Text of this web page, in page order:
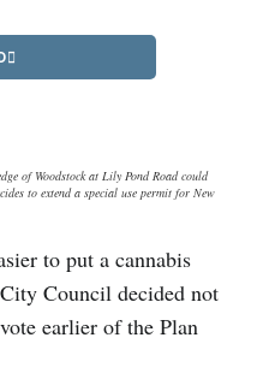
of Woodstock at Lily Pond Road could
to extend a special use permit for New
to put a cannabis
Council decided not
earlier of the Plan